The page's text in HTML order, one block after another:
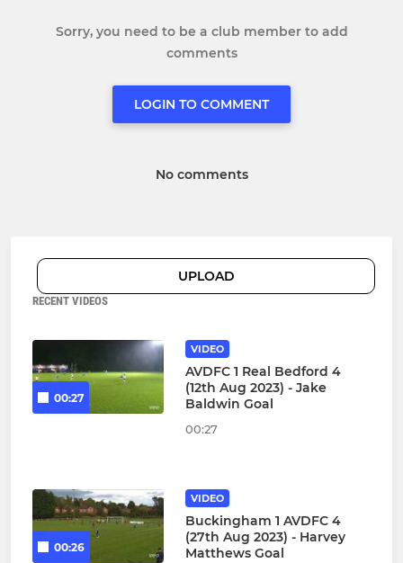
Sorry, you need to be a club member to add
comments
LOGIN TO COMMENT
No comments
UPLOAD
RECENT VIDEOS
00:27
VIDEO
AVDFC 1 Real Bedford 4
(12th Aug 2023) - Jake
Baldwin Goal
00:27
00:26
VIDEO
Buckingham 1 AVDFC 4
(27th Aug 2023) - Harvey
Matthews Goal